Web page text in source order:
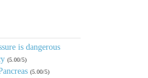
is dangerous
(5.00/5)
(5.00/5)